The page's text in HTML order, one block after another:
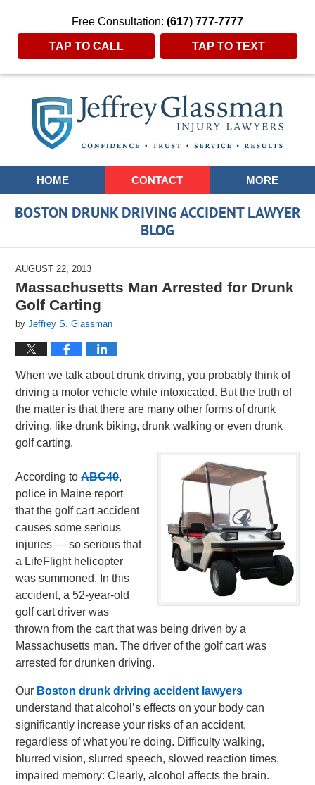
Free Consultation: (617) 777-7777
TAP TO CALL TAP TO TEXT
Navigation
HOME CONTACT MORE
BOSTON DRUNK DRIVING ACCIDENT LAWYER
BLOG
AUGUST 22, 2013
Massachusetts Man Arrested for Drunk
Golf Carting
byJeffrey S. Glassman
When we talk about drunk driving, you probably think of
driving a motor vehicle while intoxicated. But the truth of
the matter is that there are many other forms of drunk
driving, like drunk biking, drunk walking or even drunk
golf carting.
According toABC40,
police in Maine report
that the golf cart accident
causes some serious
injuries — so serious that
a LifeFlight helicopter
was summoned. In this
accident, a 52-year-old
golf cart driver was
thrown from the cart that was being driven by a
Massachusetts man. The driver of the golf cart was
arrested for drunken driving.
Our Boston drunk driving accident lawyers
understand that alcohol’s effects on your body can
significantly increase your risks of an accident,
regardless of what you’re doing. Difficulty walking,
blurred vision, slurred speech, slowed reaction times,
impaired memory: Clearly, alcohol affects the brain.